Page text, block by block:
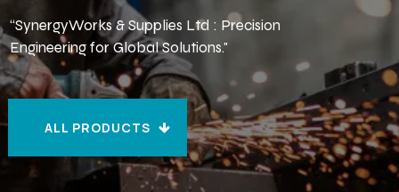
“SynergyWorks & Supplies Ltd : Precision
Engineering for Global Solutions."
ALL PRODUCTS